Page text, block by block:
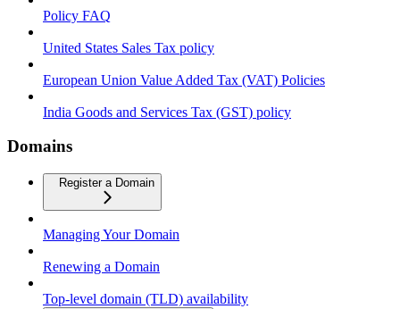
Policy FAQ
United States Sales Tax policy
European Union Value Added Tax (VAT) Policies
India Goods and Services Tax (GST) policy
Domains
Register a Domain
Managing Your Domain
Renewing a Domain
Top-level domain (TLD) availability